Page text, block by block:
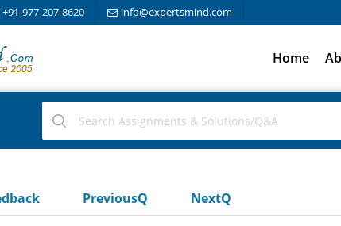
+91-977-207-8620 info@expertsmind.com
Home
PreviousQ NextQ